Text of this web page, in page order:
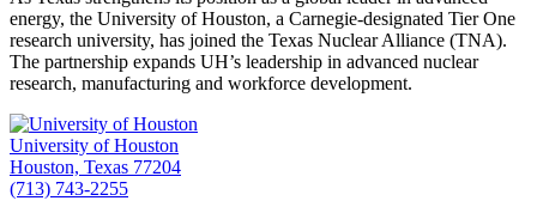
energy, the University of Houston, a Carnegie-designated Tier One
research university, has joined the Texas Nuclear Alliance (TNA).
The partnership expands UH’s leadership in advanced nuclear
research, manufacturing and workforce development.
University of Houston
Houston, Texas 77204
(713) 743-2255